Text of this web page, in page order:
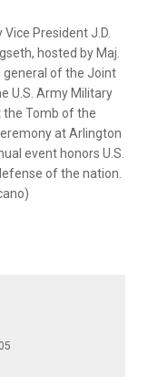
President J.D.
hosted by Maj.
general of the Joint
U.S. Army Military
the Tomb of the
at Arlington
event honors U.S.
of the nation.